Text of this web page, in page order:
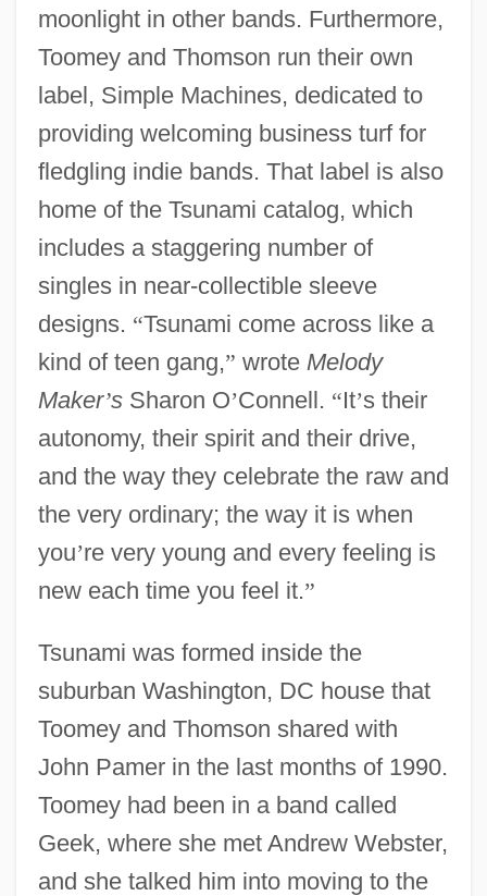
moonlight in other bands. Furthermore,
Toomey and Thomson run their own
label, Simple Machines, dedicated to
providing welcoming business turf for
fledgling indie bands. That label is also
home of the Tsunami catalog, which
includes a staggering number of
singles in near-collectible sleeve
designs. “Tsunami come across like a
kind of teen gang,” wrote Melody
Maker’sSharon O’Connell. “It’s their
autonomy, their spirit and their drive,
and the way they celebrate the raw and
the very ordinary; the way it is when
you’re very young and every feeling is
new each time you feel it.”
Tsunami was formed inside the
suburban Washington, DC house that
Toomey and Thomson shared with
John Pamer in the last months of 1990.
Toomey had been in a band called
Geek, where she met Andrew Webster,
and she talked him into moving to the